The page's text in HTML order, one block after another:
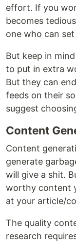
effort. If you
becomes
one who can
But keep in
to put in extra
But they can
feeds on their
suggest
Content
Content
generate
will give a shit.
worthy content
at your article/
The quality
research